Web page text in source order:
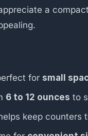
a
for small
6 to 12 ounces to
keep counters